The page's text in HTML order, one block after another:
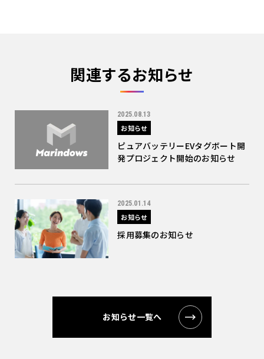
関連するお知らせ
2025.08.13
お知らせ
ピュアバッテリーEVタグボート開
発プロジェクト開始のお知らせ
2025.01.14
お知らせ
採用募集のお知らせ
お知らせ一覧へ